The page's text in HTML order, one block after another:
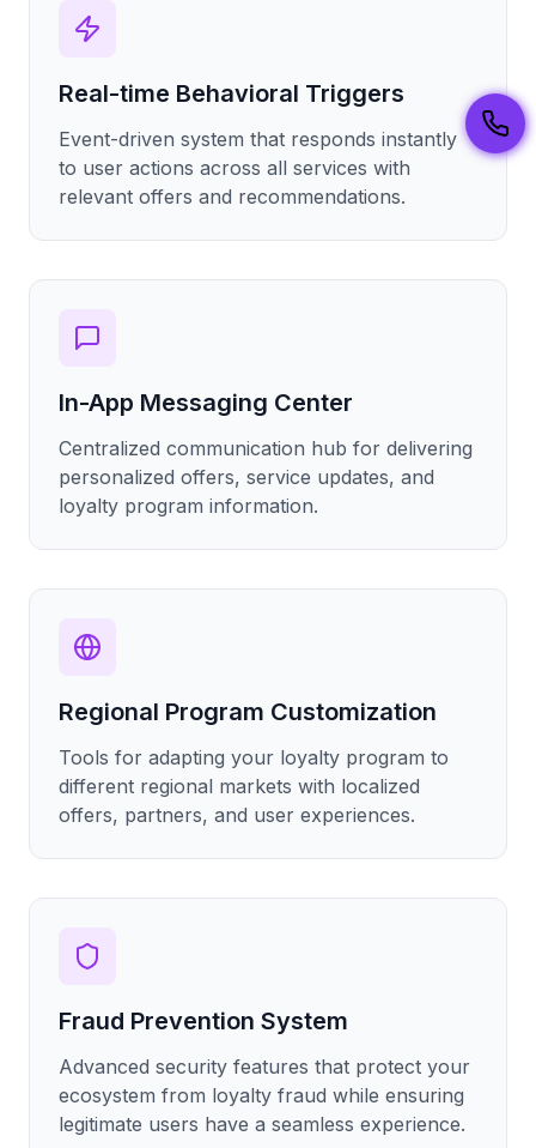
Real-time Behavioral Triggers
Event-driven system that responds instantly
to user actions across all services with
relevant offers and recommendations.
In-App Messaging Center
Centralized communication hub for delivering
personalized offers, service updates, and
loyalty program information.
Regional Program Customization
Tools for adapting your loyalty program to
different regional markets with localized
offers, partners, and user experiences.
Fraud Prevention System
Advanced security features that protect your
ecosystem from loyalty fraud while ensuring
legitimate users have a seamless experience.